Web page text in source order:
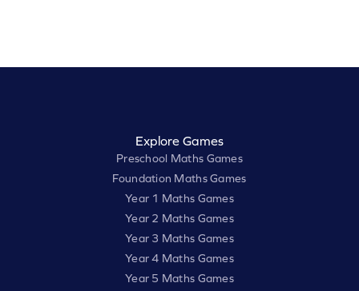
Explore Games
Preschool Maths Games
Foundation Maths Games
Year 1 Maths Games
Year 2 Maths Games
Year 3 Maths Games
Year 4 Maths Games
Year 5 Maths Games